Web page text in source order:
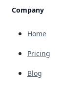
Company
Home
Pricing
Blog